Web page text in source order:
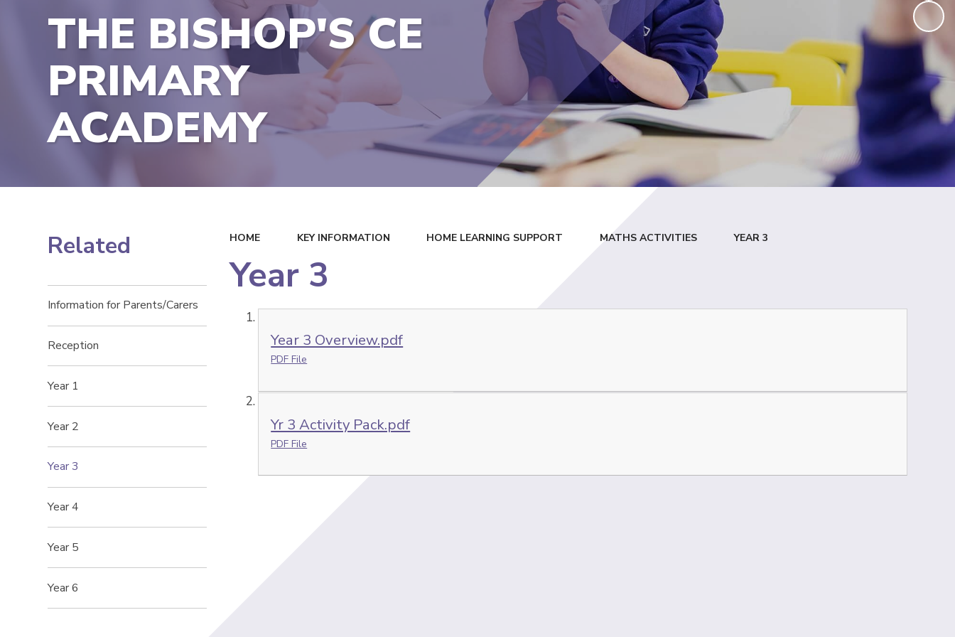
THE BISHOP'S CE
PRIMARY
ACADEMY
HOME KEY INFORMATION HOME LEARNING SUPPORT MATHS ACTIVITIES YEAR 3
Year 3
Year 3 Overview.pdf
PDF File
Yr 3 Activity Pack.pdf
PDF File
Related
Information for Parents/Carers
Reception
Year 1
Year 2
Year 3
Year 4
Year 5
Year 6